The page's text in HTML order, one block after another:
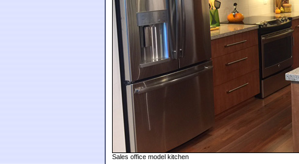
Sales office model kitchen